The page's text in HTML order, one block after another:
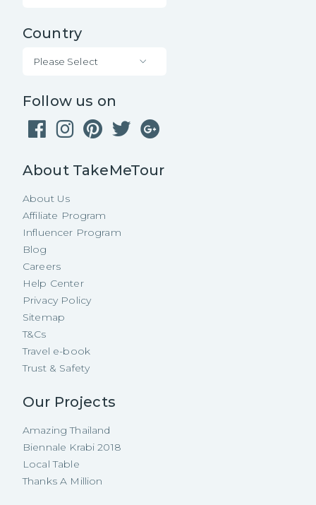
Country
Please Select
Follow us on
About TakeMeTour
About Us
Affiliate Program
Influencer Program
Blog
Careers
Help Center
Privacy Policy
Sitemap
T&Cs
Travel e-book
Trust & Safety
Our Projects
Amazing Thailand
Biennale Krabi 2018
Local Table
Thanks A Million